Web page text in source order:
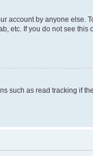
account by anyone else.
etc. If you do not see this
such as read tracking if